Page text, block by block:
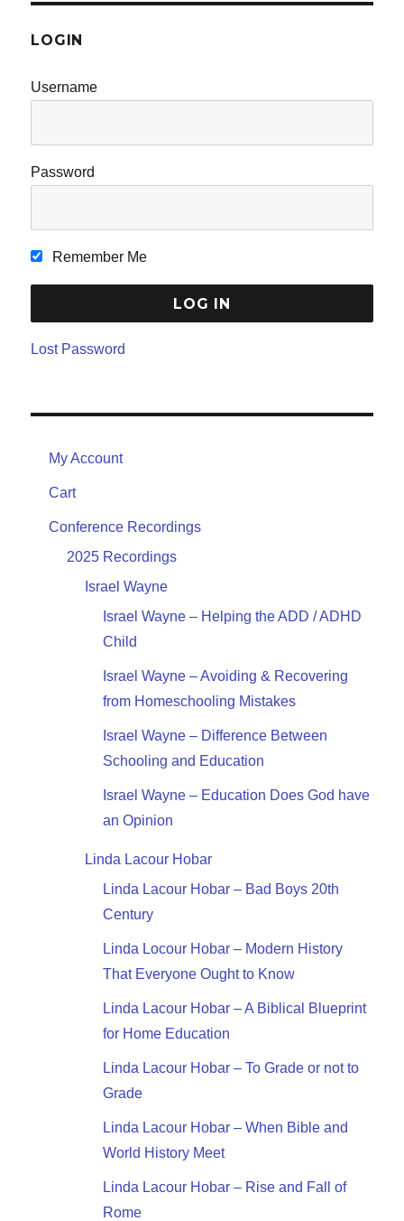
LOGIN
Username
Password
Remember Me
Lost Password
My Account
Cart
Conference Recordings
2025 Recordings
Israel Wayne
Israel Wayne – Helping the ADD / ADHD
Child
Israel Wayne – Avoiding & Recovering
from Homeschooling Mistakes
Israel Wayne – Difference Between
Schooling and Education
Israel Wayne – Education Does God have
an Opinion
Linda Lacour Hobar
Linda Lacour Hobar – Bad Boys 20th
Century
Linda Locour Hobar – Modern History
That Everyone Ought to Know
Linda Lacour Hobar – A Biblical Blueprint
for Home Education
Linda Lacour Hobar – To Grade or not to
Grade
Linda Lacour Hobar – When Bible and
World History Meet
Linda Lacour Hobar – Rise and Fall of
Rome